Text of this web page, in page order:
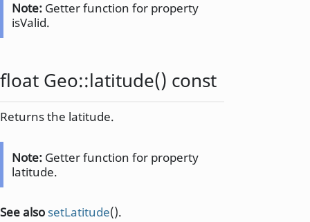
Note: Getter function for property
isValid.
float Geo::latitude() const
Returns the latitude.
Note: Getter function for property
latitude.
See alsosetLatitude().